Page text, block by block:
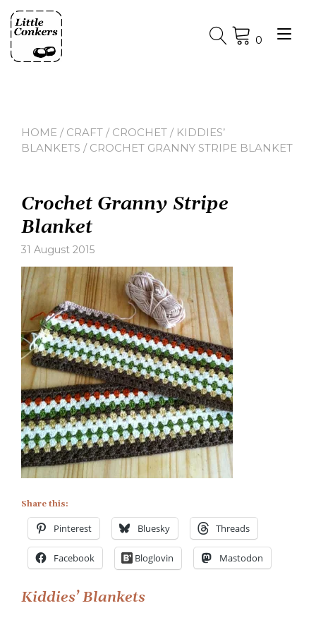
content
0
HOME / CRAFT / CROCHET / KIDDIES’
BLANKETS / CROCHET GRANNY STRIPE BLANKET
Crochet Granny Stripe
Blanket
31 August 2015
Share this:
Pinterest Bluesky Threads
Facebook Bloglovin Mastodon
Post
Kiddies’ Blankets